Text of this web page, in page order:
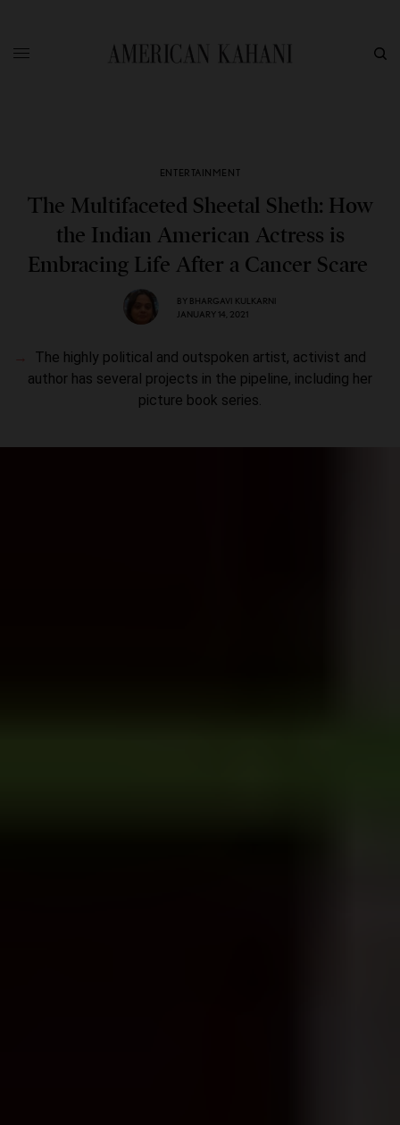
ENTERTAINMENT
The Multifaceted Sheetal Sheth: How
the Indian American Actress is
Embracing Life After a Cancer Scare
BY BHARGAVI KULKARNI
JANUARY 14, 2021
The highly political and outspoken artist, activist and
author has several projects in the pipeline, including her
picture book series.